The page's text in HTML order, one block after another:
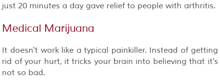
just 20 minutes a day gave relief to people with arthritis.
Medical Marijuana
It doesn't work like a typical painkiller. Instead of getting
rid of your hurt, it tricks your brain into believing that it's
not so bad.